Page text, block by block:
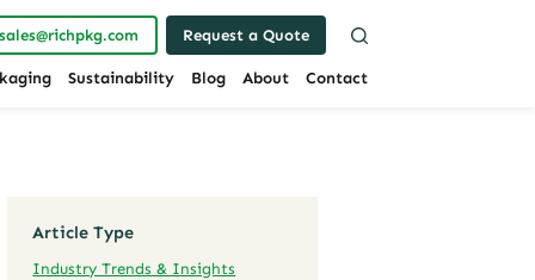
sales@richpkg.com Request a Quote
Sustainability Blog About Contact
Article Type
Industry Trends & Insights